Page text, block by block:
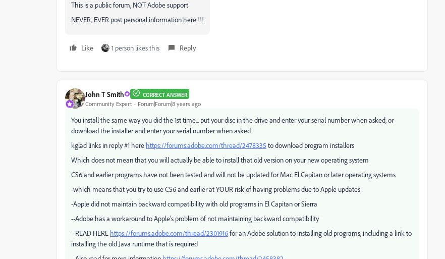
This is a public forum, NOT Adobe support
NEVER, EVER post personal information here !!!
Like 1 person likes this Reply
John T Smith CORRECT ANSWER
Community Expert Forum|Forum|8 years ago
You install the same way you did the 1st time... put your disc in the drive and enter your serial number when asked, or
download the installer and enter your serial number when asked
kglad links in reply #1 here https://forums.adobe.com/thread/2478335 to download program installers
Which does not mean that you will actually be able to install that old version on your new operating system
CS6 and earlier programs have not been tested and will not be updated for Mac El Capitan or later operating systems
-which means that you try to use CS6 and earlier at YOUR risk of having problems due to Apple updates
-Apple did not maintain backward compatibility with old programs in El Capitan or Sierra
--Adobe has a workaround to Apple's problem of not maintaining backward compatibility
--READ HERE https://forums.adobe.com/thread/2301916for an Adobe solution to installing old programs, including a link to
installing the old Java runtime that is required